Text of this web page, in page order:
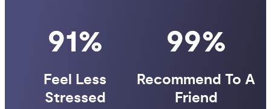
91%
Feel Less
Stressed
99%
Recommend To A
Friend